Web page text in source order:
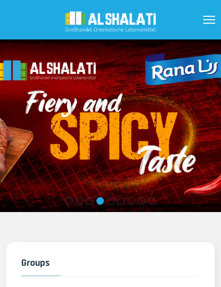
Groups